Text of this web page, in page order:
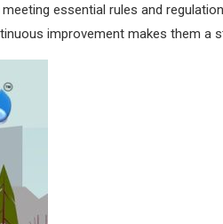
essential rules and
improvement makes them a